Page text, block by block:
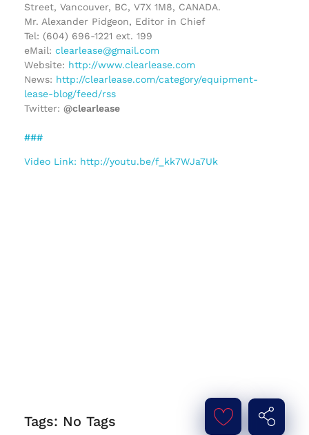
Street, Vancouver, BC, V7X 1M8, CANADA.
Mr. Alexander Pidgeon, Editor in Chief
Tel: (604) 696-1221 ext. 199
eMail: clearlease@gmail.com
Website: http://www.clearlease.com
News: http://clearlease.com/category/equipment-
lease-blog/feed/rss
Twitter: @clearlease
###
Video Link: http://youtu.be/f_kk7WJa7Uk
Tags: No Tags